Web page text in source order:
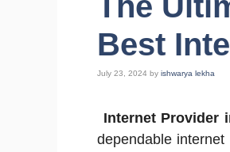
Best
July 23, 2024 by ishwarya lekha
Internet Provider
dependable